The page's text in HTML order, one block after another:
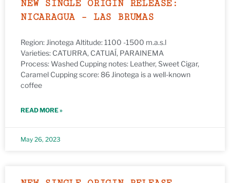
NEW SINGLE ORIGIN RELEASE:
NICARAGUA – LAS BRUMAS
Region: Jinotega Altitude: 1100 -1500 m.a.s.l
Varieties: CATURRA, CATUAÍ, PARAINEMA
Process: Washed Cupping notes: Leather, Sweet Cigar,
Caramel Cupping score: 86 Jinotega is a well-known
coffee
READ MORE »
May 26, 2023